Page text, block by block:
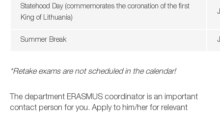
Statehood Day (commemorates the coronation of the first
King of Lithuania)
Summer Break
*Retake exams are not scheduled in the calendar!
The department ERASMUS coordinator is an important
contact person for you. Apply to him/her for relevant